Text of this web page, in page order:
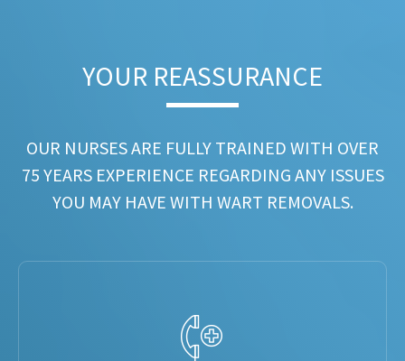
YOUR REASSURANCE​
OUR NURSES ARE FULLY TRAINED WITH OVER
75 YEARS EXPERIENCE REGARDING ANY ISSUES
YOU MAY HAVE WITH WART REMOVALS.